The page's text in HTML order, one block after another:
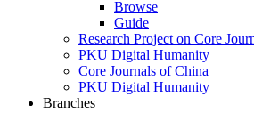
Browse
Guide
Research Project on Core
PKU Digital Humanity
Core Journals of China
PKU Digital Humanity
Branches